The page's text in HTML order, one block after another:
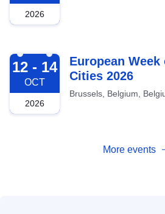
2026
2026-10-12
12 - 14
OCT
2026
European Week
Cities 2026
Brussels, Belgium,
More events